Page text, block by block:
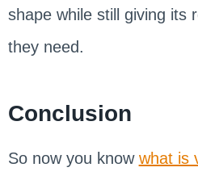
shape while still giving its
they need.
Conclusion
So now you know what is